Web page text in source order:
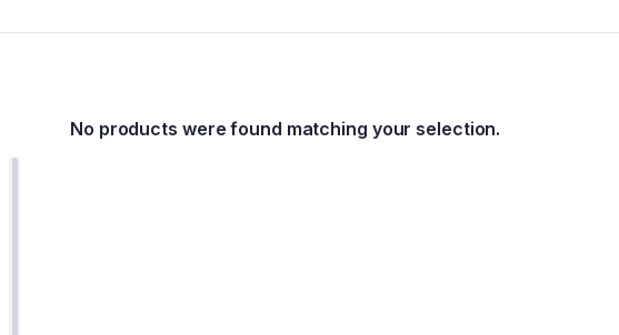
No products were found matching your selection.